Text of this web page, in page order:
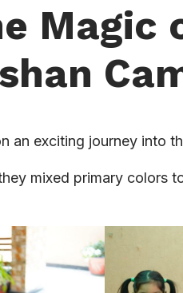
Magic
an exciting journey into
mixed primary colors